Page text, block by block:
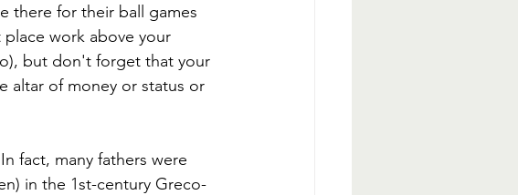
there for their ball games
work above your
but don't forget that your
altar of money or status or
fact, many fathers were
in the 1st-century Greco-